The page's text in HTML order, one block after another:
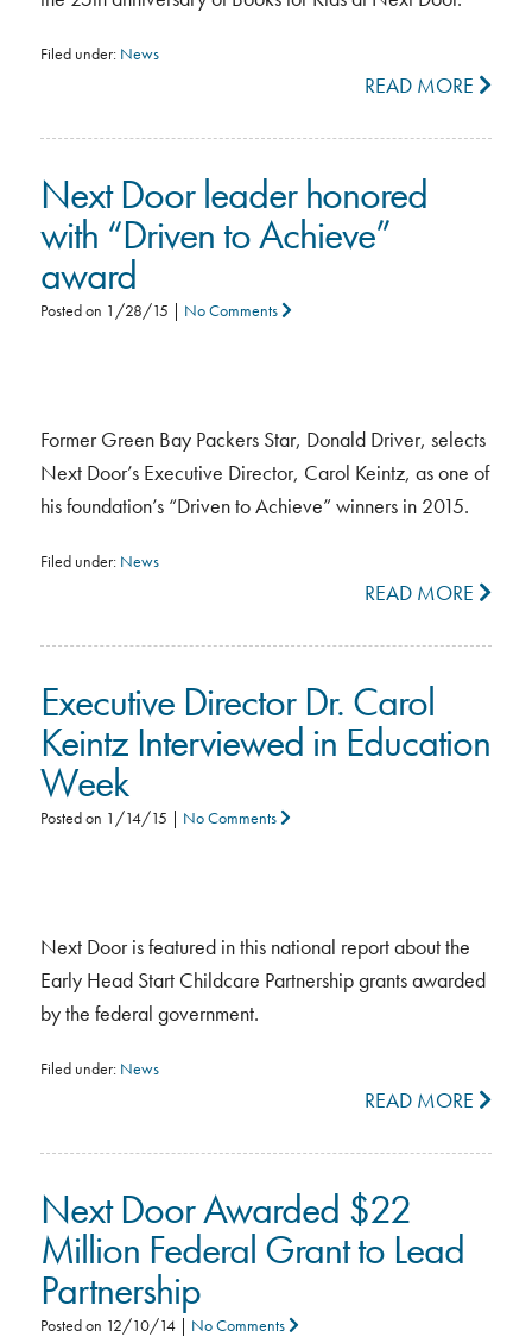
Filed under: News
READ MORE
Next Door leader honored
with “Driven to Achieve”
award
Posted on 1/28/15 | No Comments
Former Green Bay Packers Star, Donald Driver, selects
Next Door’s Executive Director, Carol Keintz, as one of
his foundation’s “Driven to Achieve” winners in 2015.
Filed under: News
READ MORE
Executive Director Dr. Carol
Keintz Interviewed in Education
Week
Posted on 1/14/15 | No Comments
Next Door is featured in this national report about the
Early Head Start Childcare Partnership grants awarded
by the federal government.
Filed under: News
READ MORE
Next Door Awarded $22
Million Federal Grant to Lead
Partnership
Posted on 12/10/14| No Comments